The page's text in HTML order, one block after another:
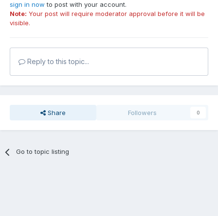
sign in now to post with your account.
Note: Your post will require moderator approval before it will be
visible.
Reply to this topic...
Share Followers 0
Go to topic listing